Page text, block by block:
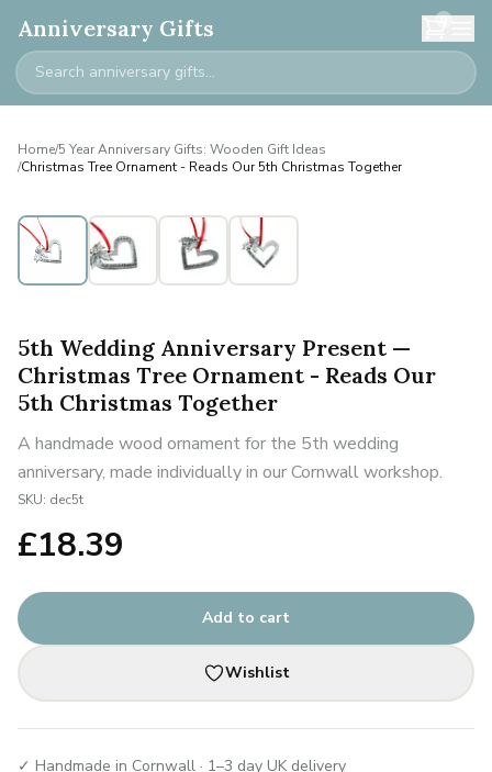
Anniversary Gifts 0
Home/5 Year Anniversary Gifts: Wooden Gift Ideas
/Christmas Tree Ornament - Reads Our 5th Christmas Together
5th Wedding Anniversary Present —
Christmas Tree Ornament - Reads Our
5th Christmas Together
A handmade wood ornament for the 5th wedding
anniversary, made individually in our Cornwall workshop.
SKU: dec5t
£18.39
Add to cart
Wishlist
✓ Handmade in Cornwall · 1–3 day UK delivery